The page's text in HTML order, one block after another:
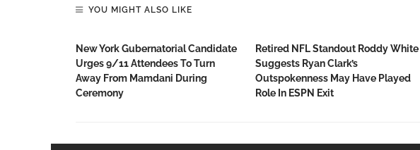
YOU MIGHT ALSO LIKE
New York Gubernatorial Candidate
Urges 9/11 Attendees To Turn
Away From Mamdani During
Ceremony
Retired NFL Standout Roddy White
Suggests Ryan Clark’s
Outspokenness May Have Played
Role In ESPN Exit